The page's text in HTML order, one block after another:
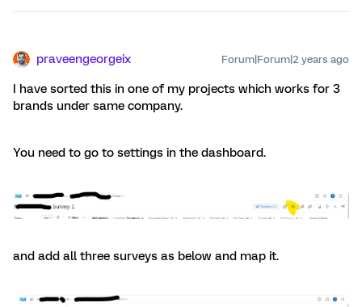
praveengeorgeix Forum|Forum|2 years ago
I have sorted this in one of my projects which works for 3
brands under same company.
You need to go to settings in the dashboard.
and add all three surveys as below and map it.